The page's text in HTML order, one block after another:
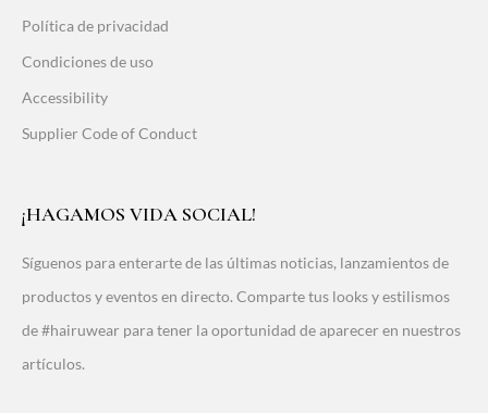
Política de privacidad
Condiciones de uso
Accessibility
Supplier Code of Conduct
¡HAGAMOS VIDA SOCIAL!
Síguenos para enterarte de las últimas noticias, lanzamientos de
productos y eventos en directo. Comparte tus looks y estilismos
de #hairuwear para tener la oportunidad de aparecer en nuestros
artículos.